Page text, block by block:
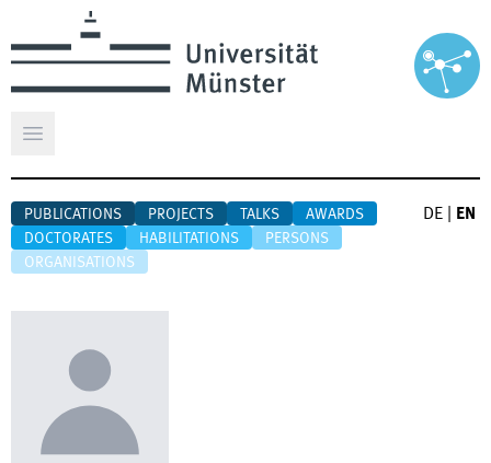
Open main menu
PUBLICATIONS PROJECTS TALKS
AWARDS
DOCTORATES
HABILITATIONS
PERSONS
ORGANISATIONS
DE EN